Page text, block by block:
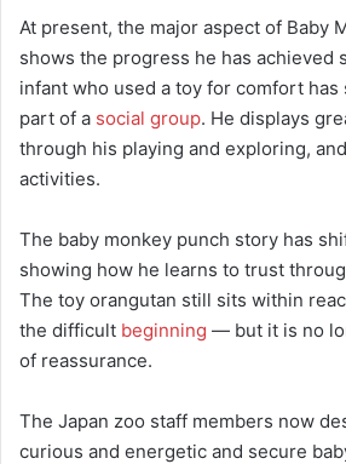
At present, the major aspect of Baby
shows the progress he has achieved
infant who used a toy for comfort
part of a social group. He displays
through his playing and exploring,
activities.
The baby monkey punch story has
showing how he learns to trust
The toy orangutan still sits within
the difficult beginning — but it is no
of reassurance.
The Japan zoo staff members now
curious and energetic and secure